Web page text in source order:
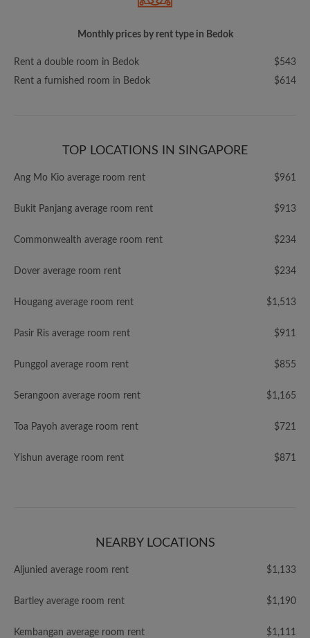
Monthly prices by rent type in Bedok
Rent a double room in Bedok
$543
Rent a furnished room in Bedok
$614
TOP LOCATIONS IN SINGAPORE
Ang Mo Kio average room rent $961
Bukit Panjang average room rent $913
Commonwealth average room rent $234
Dover average room rent $234
Hougang average room rent $1,513
Pasir Ris average room rent $911
Punggol average room rent $855
Serangoon average room rent $1,165
Toa Payoh average room rent $721
Yishun average room rent $871
NEARBY LOCATIONS
Aljunied average room rent $1,133
Bartley average room rent $1,190
Kembangan average room rent $1,111